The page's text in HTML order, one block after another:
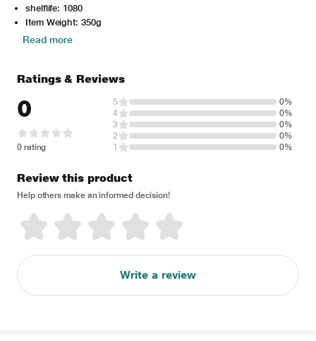
shelflife: 1080
Item Weight: 350g
Read more
Ratings & Reviews
0
0 rating
5
0%
4
0%
3
0%
2
0%
1
0%
Review this product
Help others make an informed decision!
Write a review